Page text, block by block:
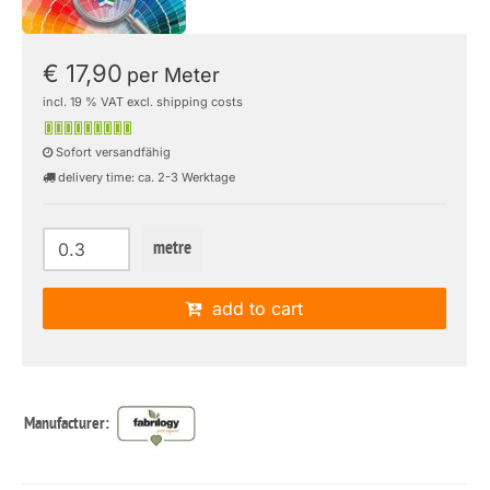
€ 17,90 per Meter
incl. 19 % VAT excl. shipping costs
Sofort versandfähig
delivery time: ca. 2-3 Werktage
metre
add to cart
Manufacturer: